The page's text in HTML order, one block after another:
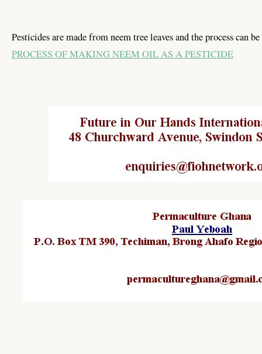
Pesticides are made from neem tree leaves and the process can be
PROCESS OF MAKING NEEM OIL AS A PESTICIDE